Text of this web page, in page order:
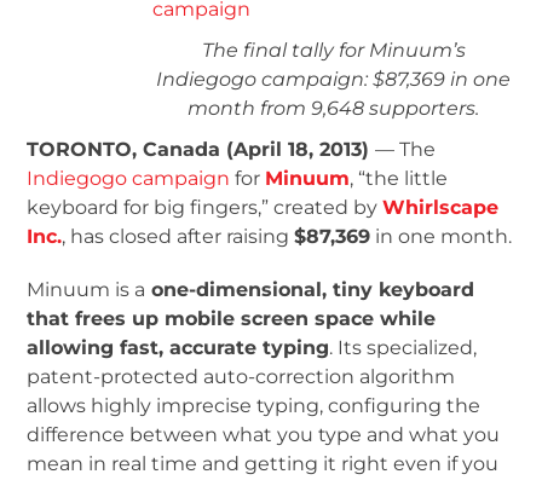
The final tally for Minuum’s
Indiegogo campaign: $87,369 in one
month from 9,648 supporters.
TORONTO, Canada (April 18, 2013)— The
Indiegogo campaign for Minuum, “the little
keyboard for big fingers,” created byWhirlscape
Inc., has closed after raising$87,369 in one month.
Minuum is a one-dimensional, tiny keyboard
that frees up mobile screen space while
allowing fast, accurate typing. Its specialized,
patent-protected auto-correction algorithm
allows highly imprecise typing, configuring the
difference between what you type and what you
mean in real time and getting it right even if you